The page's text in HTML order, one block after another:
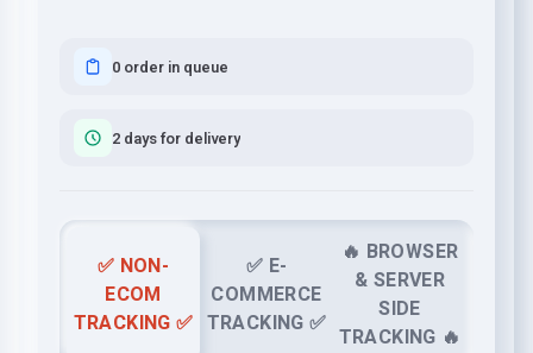
0 order in queue
2 days for delivery
✅ NON-
ECOM
TRACKING ✅
✅ E-
COMMERCE
TRACKING ✅
🔥 BROWSER
& SERVER
SIDE
TRACKING 🔥